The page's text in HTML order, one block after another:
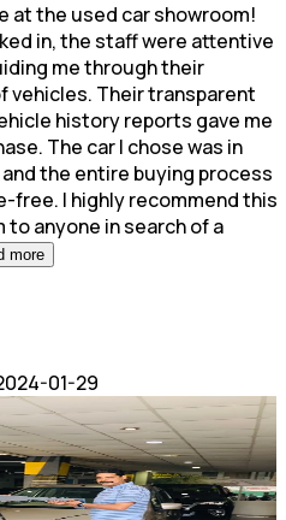
at the used car showroom!
in, the staff were attentive
me through their
vehicles. Their transparent
history reports gave me
The car I chose was in
the entire buying process
free. I highly recommend this
anyone in search of a
more
01-29